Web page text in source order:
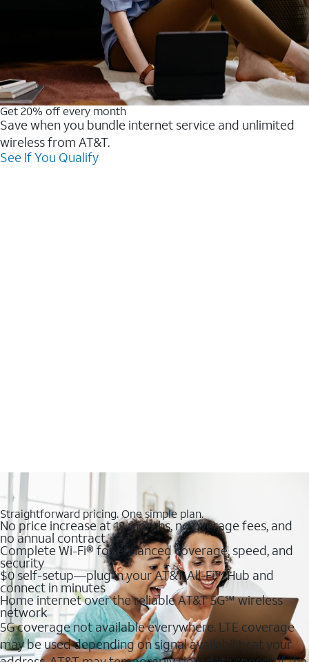
Get 20% off every month
Save when you bundle internet service and unlimited
wireless from AT&T.
See If You Qualify
Straightforward pricing. One simple plan.
No price increase at 12 months, no overage fees, and
no annual contract
Complete Wi-Fi® for enhanced coverage, speed, and
security
$0 self-setup—plug in your AT&T All-Fi™ Hub and
connect in minutes
Home internet over the reliable AT&T 5G℠ wireless
network
5G coverage not available everywhere. LTE coverage
may be used depending on signal availability at your